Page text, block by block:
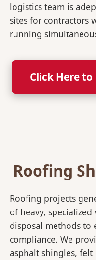
logistics team is
sites for contractors
running
Click Here to
Roofing
Roofing projects
of heavy,
disposal methods to
compliance. We
asphalt shingles,